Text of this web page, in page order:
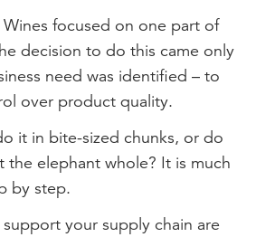
focused on one part of
decision to do this came only
need was identified – to
over product quality.
it in bite-sized chunks, or do
elephant whole? It is much
by step.
support your supply chain are